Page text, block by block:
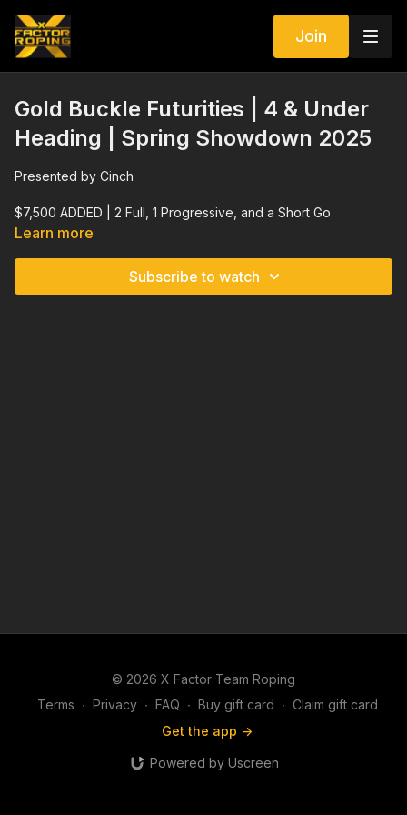
Join
Gold Buckle Futurities | 4 & Under
Heading | Spring Showdown 2025
Presented by Cinch
$7,500 ADDED | 2 Full, 1 Progressive, and a Short Go
Elite Breeders $12,000 ADDED Side Pot
Learn more
Subscribe to watch
© 2026 X Factor Team Roping
Terms ∙ Privacy ∙ FAQ ∙ Buy gift card ∙ Claim gift card
Get the app ->
Powered by Uscreen